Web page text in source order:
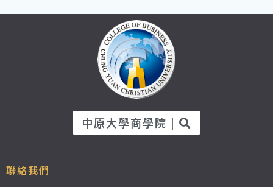
中原大學商學院 |
聯絡我們